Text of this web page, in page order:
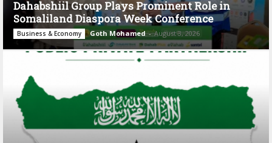
Dahabshiil Group Plays Prominent Role in
Somaliland Diaspora Week Conference
Business & Economy Goth Mohamed - August 3, 2026